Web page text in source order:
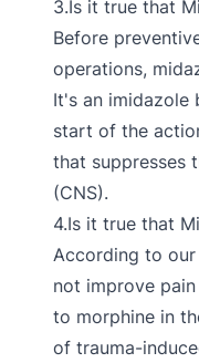
3.Is it true that
Before
operations,
It's an imidazole
start of the
that suppresses
(CNS).
4.Is it true that
According to
not improve
to morphine in
of trauma-